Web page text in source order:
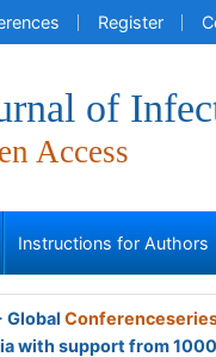
Register
of
Access
Instructions for Authors
Global
with support from